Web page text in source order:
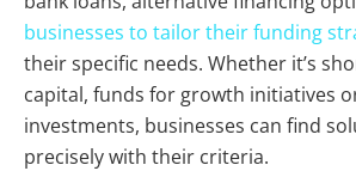
businesses to tailor their funding
their specific needs. Whether it’s
capital, funds for growth initiatives
investments, businesses can find
precisely with their criteria.